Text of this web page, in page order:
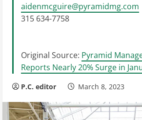
aidenmcguire@pyramidmg.com
315 634-7758
Original Source: Pyramid
Reports Nearly 20% Surge in
P.C. editor March 8, 2023